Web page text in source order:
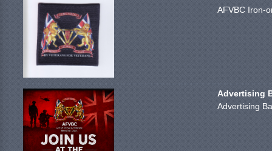
AFVBC Iron-
Advertising
Advertising